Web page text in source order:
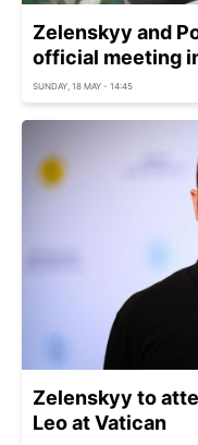
Zelenskyy and
official meeting
SUNDAY, 18 MAY - 14:45
Zelenskyy to
Leo at Vatican